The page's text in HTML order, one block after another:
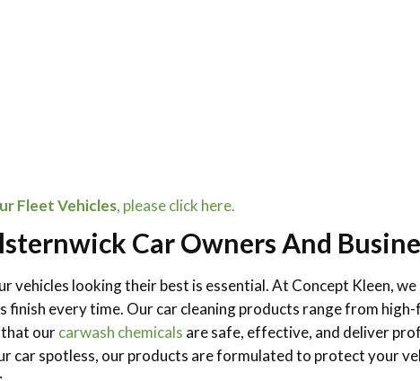
Fleet Vehicles, please click here.
Car Owners And
vehicles looking their best is essential. At Concept Kleen,
finish every time. Our car cleaning products range from
that ourcarwash chemicals are safe, effective, and deliver
car spotless, our products are formulated to protect your